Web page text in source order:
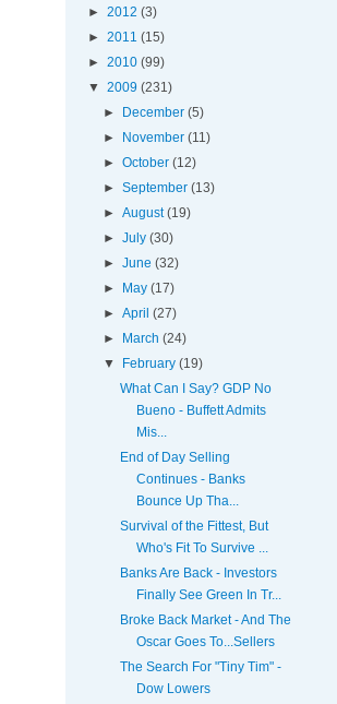
► 2012 (3)
► 2011 (15)
► 2010 (99)
▼ 2009 (231)
►
December(5)
►
November(11)
►October(12)
►September(13)
►August(19)
►July(30)
►June(32)
►
May(17)
►April(27)
►
March(24)
▼
February(19)
What Can I Say? GDP No
Bueno - Buffett Admits
Mis...
End of Day Selling
Continues - Banks
Bounce Up Tha...
Survival of the Fittest, But
Who's Fit To Survive ...
Banks Are Back - Investors
Finally See Green In Tr...
Broke Back Market - And The
Oscar Goes To...Sellers
The Search For "Tiny Tim" -
Dow Lowers